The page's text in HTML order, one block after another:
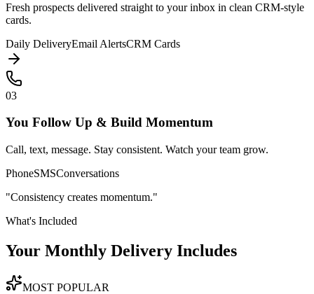
Fresh prospects delivered straight to your inbox in clean CRM-style
cards.
Daily DeliveryEmail AlertsCRM Cards
03
You Follow Up & Build Momentum
Call, text, message. Stay consistent. Watch your team grow.
PhoneSMSConversations
"Consistency creates momentum."
What's Included
Your Monthly Delivery Includes
MOST POPULAR